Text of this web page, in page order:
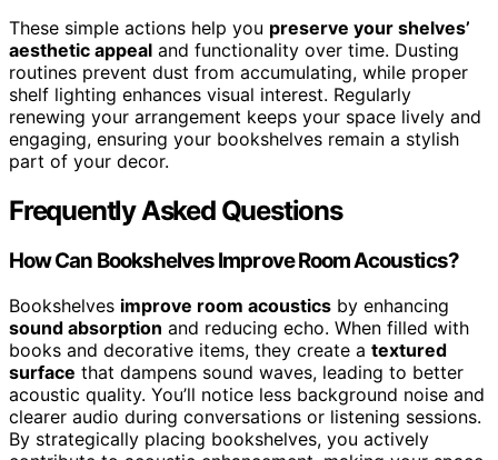
These simple actions help you preserve your shelves’
aesthetic appeal and functionality over time. Dusting
routines prevent dust from accumulating, while proper
shelf lighting enhances visual interest. Regularly
renewing your arrangement keeps your space lively and
engaging, ensuring your bookshelves remain a stylish
part of your decor.
Frequently Asked Questions
How Can Bookshelves Improve Room Acoustics?
Bookshelves improve room acoustics by enhancing
sound absorption and reducing echo. When filled with
books and decorative items, they create a textured
surface that dampens sound waves, leading to better
acoustic quality. You’ll notice less background noise and
clearer audio during conversations or listening sessions.
By strategically placing bookshelves, you actively